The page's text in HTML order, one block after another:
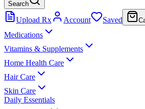
Search
Upload Rx Account Saved
Medications
Vitamins & Supplements
Home Health Care
Hair Care
Skin Care
Daily Essentials